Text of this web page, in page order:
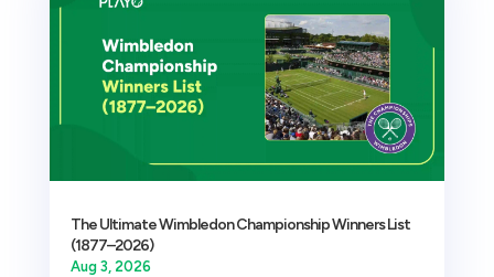
The Ultimate Wimbledon Championship Winners List
(1877–2026)
Aug 3, 2026